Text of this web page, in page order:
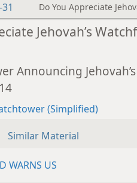
Do You Appreciate
Jehovah’s
Announcing Jehovah’s